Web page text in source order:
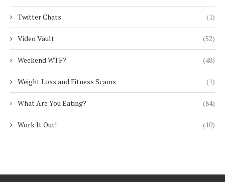
Twitter Chats (1)
Video Vault (52)
Weekend WTF? (48)
Weight Loss and Fitness Scams (1)
What Are You Eating? (84)
Work It Out! (10)